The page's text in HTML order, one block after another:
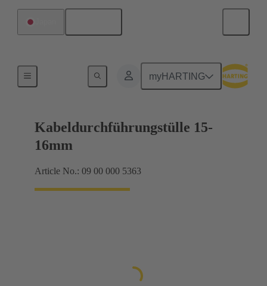
myHARTING
Kabeldurchführungstülle 15-
16mm
Article No.: 09 00 000 5363